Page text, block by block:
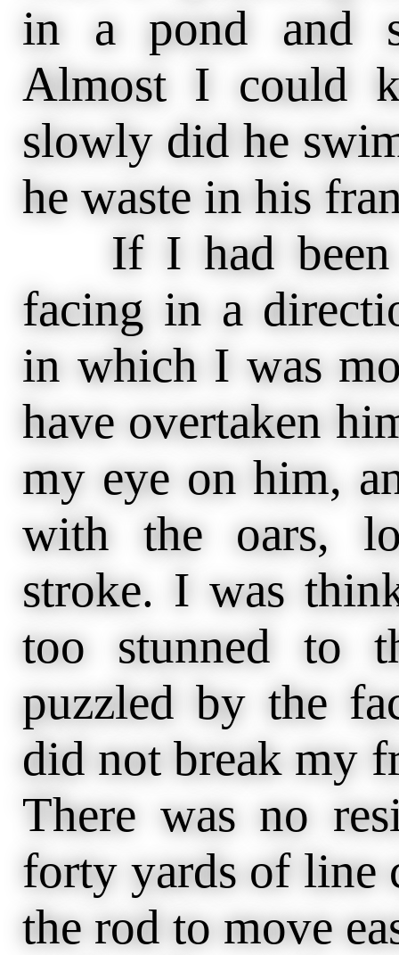
in a pond and
Almost I could
slowly did he
he waste in his
If I had been
facing in a
in which I was
have overtaken
my eye on him,
with the oars,
stroke. I was
too stunned to
puzzled by the
did not break my
There was no
forty yards of line
the rod to move